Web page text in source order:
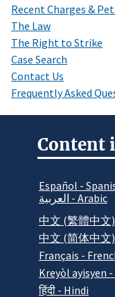
Recent Charges &
The Law
The Right to Strike
Case Search
Contact Us
Frequently Asked
Content
Español -
العربية - Arabic
中文 (繁體中文
中文 (简体中文
Français -
Kreyòl ayisyen
हिंदी - Hindi